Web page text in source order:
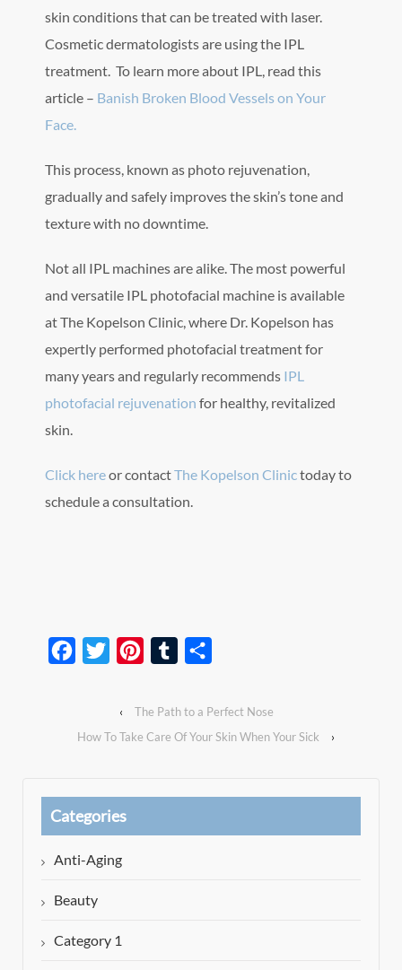
skin conditions that can be treated with laser.
Cosmetic dermatologists are using the IPL
treatment. To learn more about IPL, read this
article – Banish Broken Blood Vessels on Your
Face.
This process, known as photo rejuvenation,
gradually and safely improves the skin’s tone and
texture with no downtime.
Not all IPL machines are alike. The most powerful
and versatile IPL photofacial machine is available
at The Kopelson Clinic, where Dr. Kopelson has
expertly performed photofacial treatment for
many years and regularly recommends IPL
photofacial rejuvenation for healthy, revitalized
skin.
Click hereor contactThe Kopelson Clinictoday to
schedule a consultation.
Facebook
Twitter PinterestTumblr
‹
The Path to a Perfect Nose
How To Take Care Of Your Skin When Your Sick
›
Categories
Anti-Aging
Beauty
Category 1